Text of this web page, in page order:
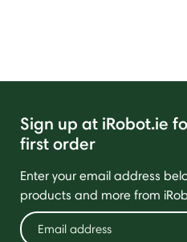
Sign up at iRobot.ie
first order
Enter your email address
products and more from